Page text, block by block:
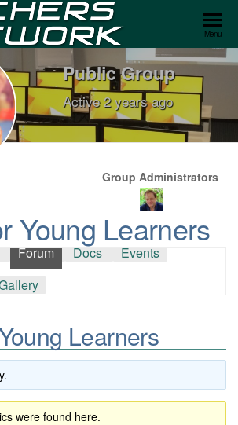
Teachers
Network
Menu
Young Learners
Public Group
Active2 years ago
Group Administrators
Forum Docs
Events
Learners
were found here.